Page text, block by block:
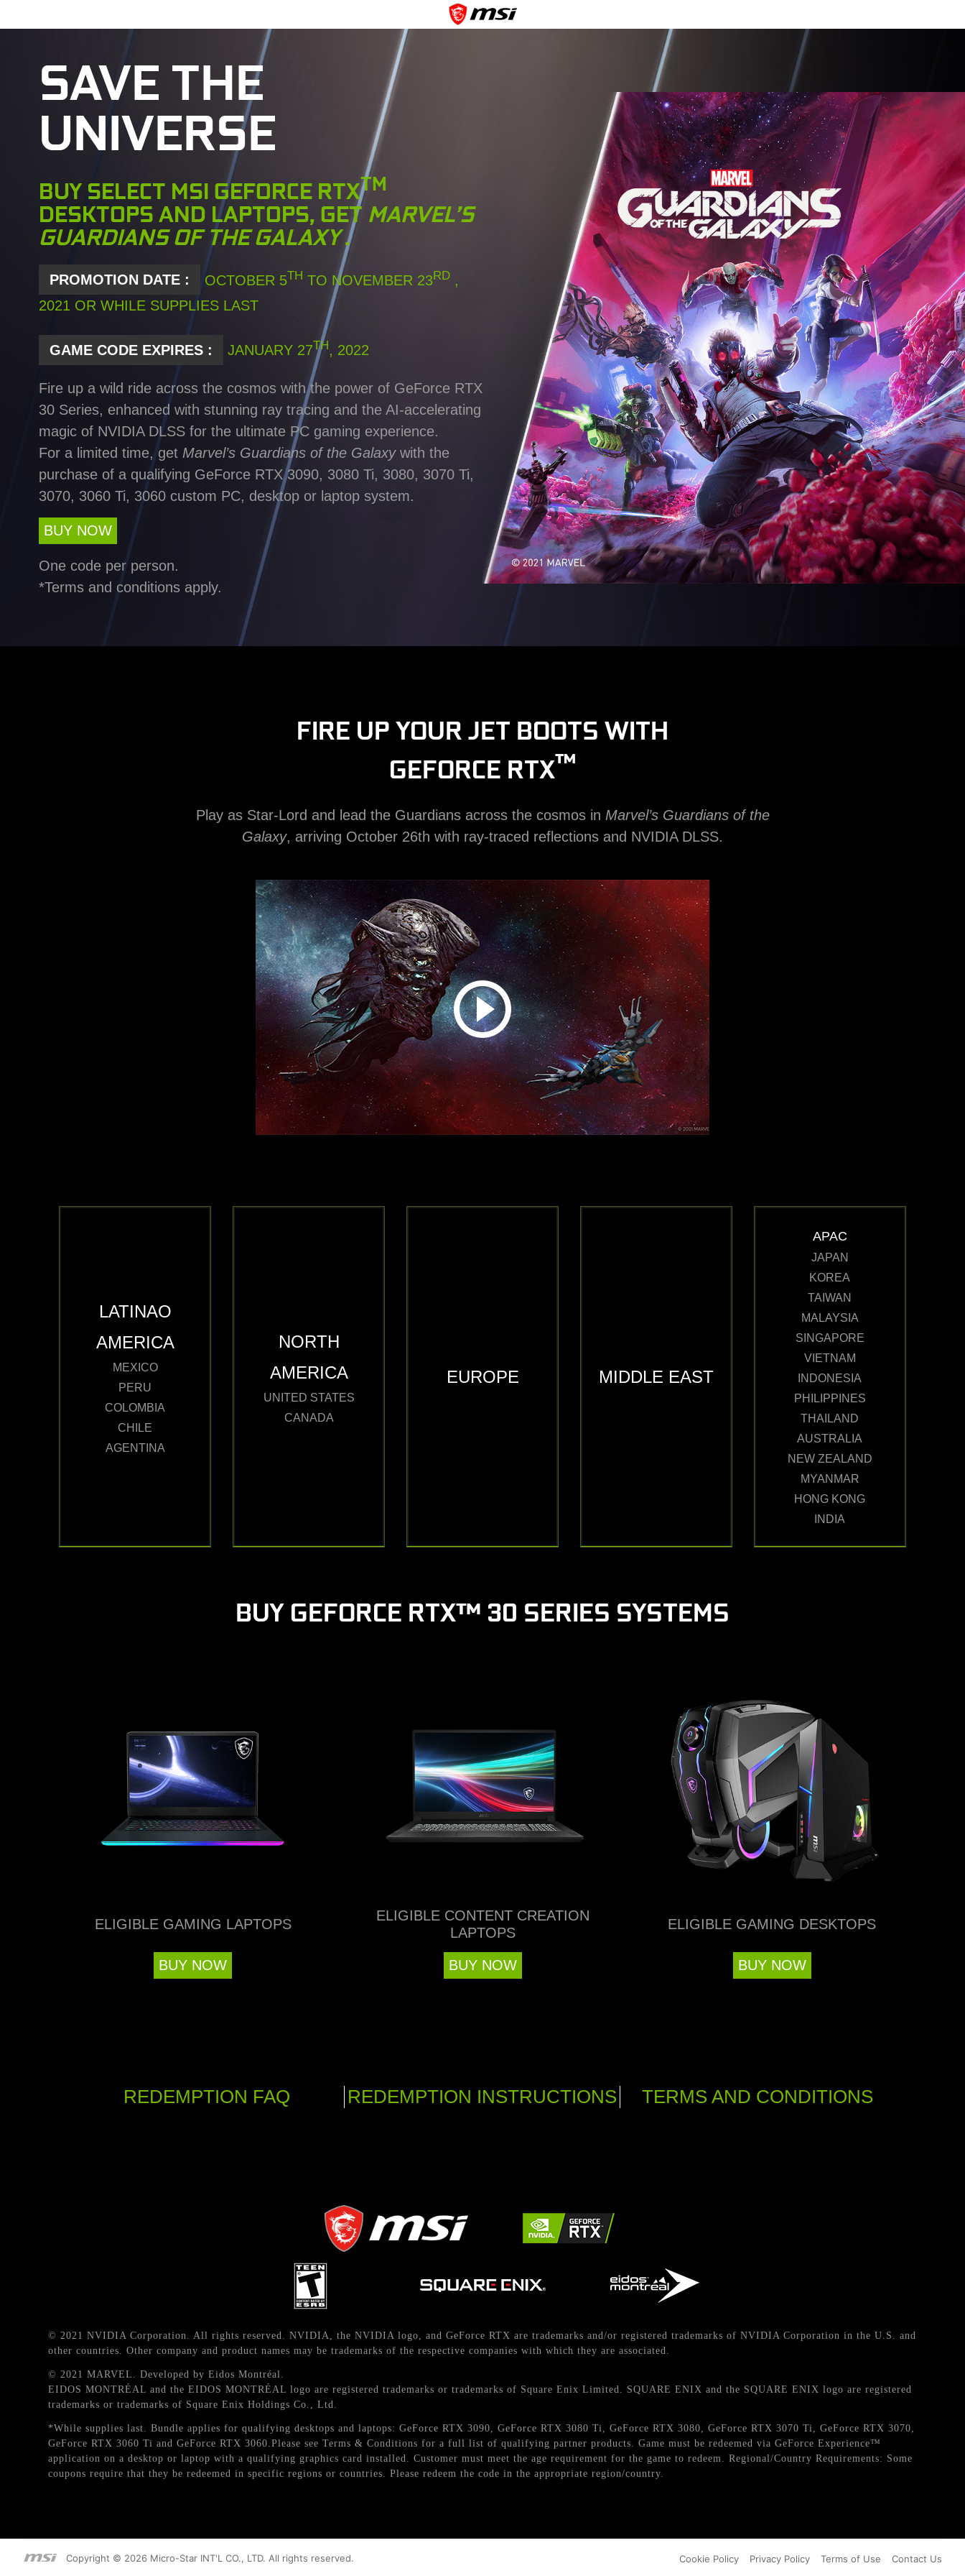
SAVE THE
UNIVERSE
BUY SELECT MSI GEFORCE RTXTM
DESKTOPS AND LAPTOPS, GET MARVEL’S
GUARDIANS OF THE GALAXY.
PROMOTION DATE : OCTOBER 5TH TO NOVEMBER 23RD,
2021 OR WHILE SUPPLIES LAST
GAME CODE EXPIRES : JANUARY 27TH , 2022
Fire up a wild ride across the cosmos with the power of GeForce RTX
30 Series, enhanced with stunning ray tracing and the AI-accelerating
magic of NVIDIA DLSS for the ultimate PC gaming experience.
For a limited time, get Marvel’s Guardians of the Galaxywith the
purchase of a qualifying GeForce RTX 3090, 3080 Ti, 3080, 3070 Ti,
3070, 3060 Ti, 3060 custom PC, desktop or laptop system.
BUY NOW
One code per person.
*Terms and conditions apply.
FIRE UP YOUR JET BOOTS WITH
GEFORCE RTX™
Play as Star-Lord and lead the Guardians across the cosmos in Marvel’s Guardians of the
Galaxy, arriving October 26th with ray-traced reflections and NVIDIA DLSS.
LATINAO
AMERICA
MEXICO
PERU
COLOMBIA
CHILE
AGENTINA
NORTH
AMERICA
UNITED STATES
CANADA
EUROPE MIDDLE EAST
APAC
JAPAN
KOREA
TAIWAN
MALAYSIA
SINGAPORE
VIETNAM
INDONESIA
PHILIPPINES
THAILAND
AUSTRALIA
NEW ZEALAND
MYANMAR
HONG KONG
INDIA
BUY GEFORCE RTX™ 30 SERIES SYSTEMS
ELIGIBLE GAMING LAPTOPS
BUY NOW
ELIGIBLE CONTENT CREATION
LAPTOPS
BUY NOW
ELIGIBLE GAMING DESKTOPS
BUY NOW
REDEMPTION FAQ REDEMPTION INSTRUCTIONS TERMS AND CONDITIONS
© 2021 NVIDIA Corporation. All rights reserved. NVIDIA, the NVIDIA logo, and GeForce RTX are trademarks and/or registered trademarks of NVIDIA Corporation in the U.S. and
other countries. Other company and product names may be trademarks of the respective companies with which they are associated.
© 2021 MARVEL. Developed by Eidos Montréal.
EIDOS MONTRÉAL and the EIDOS MONTRÉAL logo are registered trademarks or trademarks of Square Enix Limited. SQUARE ENIX and the SQUARE ENIX logo are registered
trademarks or trademarks of Square Enix Holdings Co., Ltd.
*While supplies last. Bundle applies for qualifying desktops and laptops: GeForce RTX 3090, GeForce RTX 3080 Ti, GeForce RTX 3080, GeForce RTX 3070 Ti, GeForce RTX 3070,
GeForce RTX 3060 Ti and GeForce RTX 3060.Please see Terms & Conditions for a full list of qualifying partner products. Game must be redeemed via GeForce Experience™
application on a desktop or laptop with a qualifying graphics card installed. Customer must meet the age requirement for the game to redeem. Regional/Country Requirements: Some
coupons require that they be redeemed in specific regions or countries. Please redeem the code in the appropriate region/country.
Copyright © 2026 Micro-Star INT'L CO., LTD. All rights reserved. Cookie Policy Privacy Policy Terms of Use Contact Us